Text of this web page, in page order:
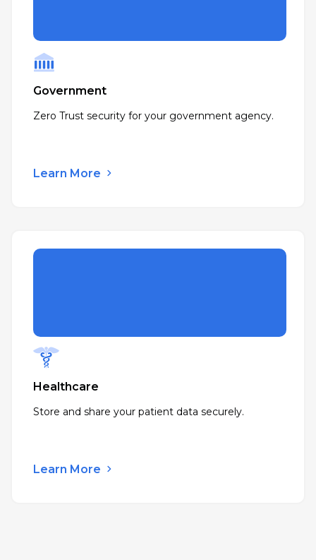
Government
Zero Trust security for your government agency.
Learn More
Healthcare
Store and share your patient data securely.
Learn More